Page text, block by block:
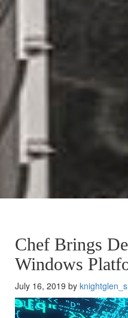
Chef Brings
Windows
July 16, 2019 by